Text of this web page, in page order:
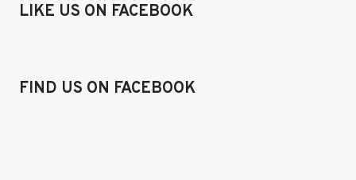
LIKE US ON FACEBOOK
FIND US ON FACEBOOK